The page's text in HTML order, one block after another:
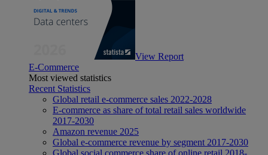
View Report
E-Commerce
Most viewed statistics
Recent Statistics
Global retail e-commerce sales 2022-2028
E-commerce as share of total retail sales worldwide
2017-2030
Amazon revenue 2025
Global e-commerce revenue by segment 2017-2030
Global social commerce share of online retail 2018-